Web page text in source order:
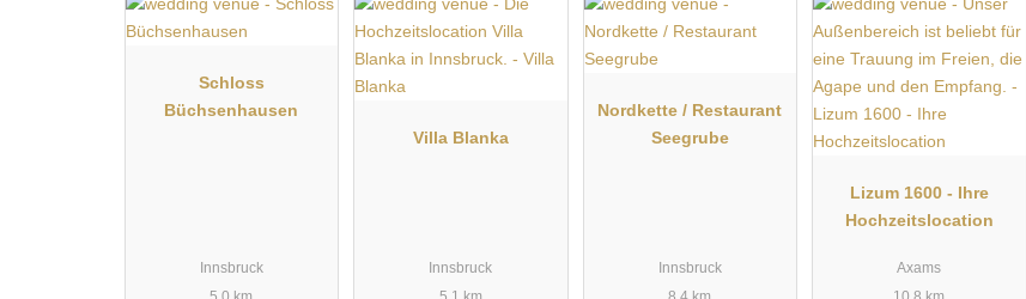
Schloss
Büchsenhausen
Innsbruck
Villa Blanka
Innsbruck
Nordkette / Restaurant
Seegrube
Innsbruck
Lizum 1600 - Ihre
Hochzeitslocation
Axams